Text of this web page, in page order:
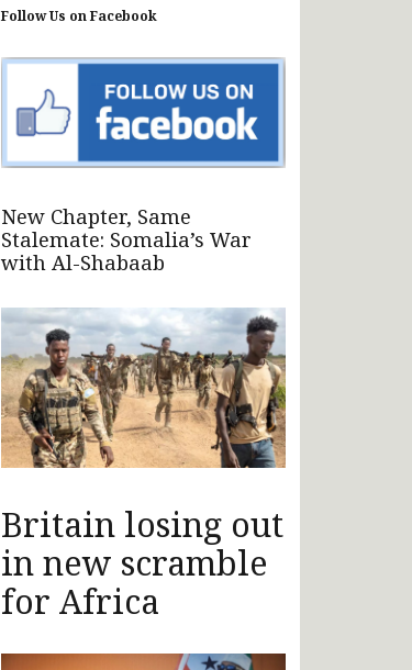
Follow Us on Facebook
New Chapter, Same
Stalemate: Somalia’s War
with Al-Shabaab
Britain losing out
in new scramble
for Africa